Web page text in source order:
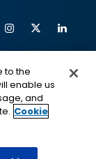
FacebookInstagram
Twitter
of State
to the
enable us
and
Cookie